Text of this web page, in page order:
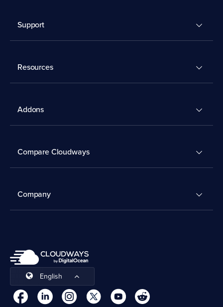
Support
Resources
Addons
Compare Cloudways
Company
English